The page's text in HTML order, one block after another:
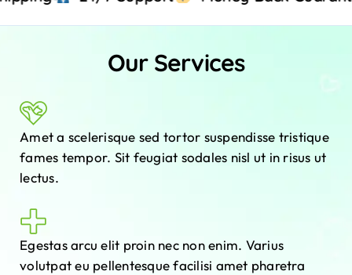
Our Services
Amet a scelerisque sed tortor suspendisse tristique
fames tempor. Sit feugiat sodales nisl ut in risus ut
lectus.
Egestas arcu elit proin nec non enim. Varius
volutpat eu pellentesque facilisi amet pharetra